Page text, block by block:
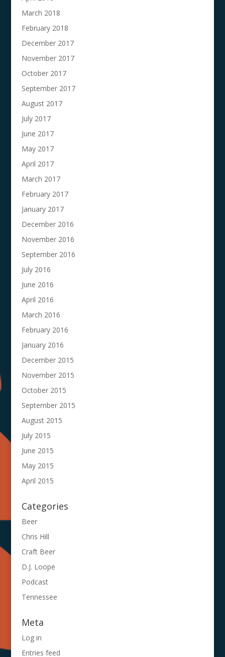
March 2018
February 2018
December 2017
November 2017
October 2017
September 2017
August 2017
July 2017
June 2017
May 2017
April 2017
March 2017
February 2017
January 2017
December 2016
November 2016
September 2016
July 2016
June 2016
April 2016
March 2016
February 2016
January 2016
December 2015
November 2015
October 2015
September 2015
August 2015
July 2015
June 2015
May 2015
April 2015
Categories
Beer
Chris Hill
Craft Beer
D.J. Loope
Podcast
Tennessee
Meta
Log in
Entries feed